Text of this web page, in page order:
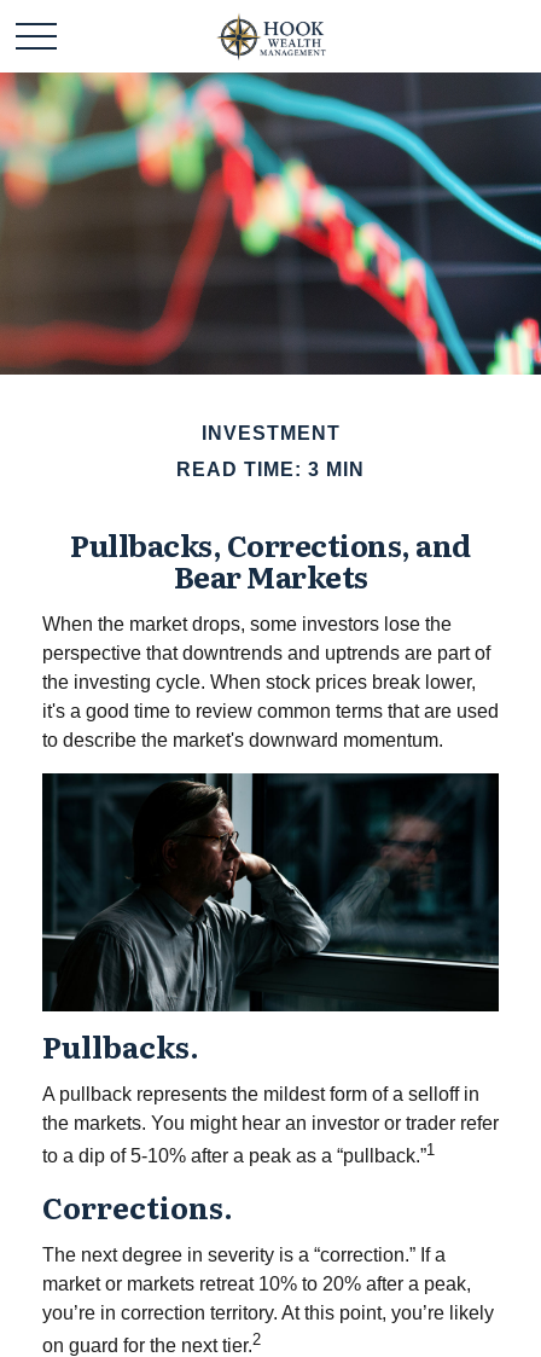
INVESTMENT
READ TIME: 3 MIN
Pullbacks, Corrections, and
Bear Markets
When the market drops, some investors lose the
perspective that downtrends and uptrends are part of
the investing cycle. When stock prices break lower,
it's a good time to review common terms that are used
to describe the market's downward momentum.
Pullbacks.
A pullback represents the mildest form of a selloff in
the markets. You might hear an investor or trader refer
to a dip of 5-10% after a peak as a “pullback.”1
Corrections.
The next degree in severity is a “correction.” If a
market or markets retreat 10% to 20% after a peak,
you’re in correction territory. At this point, you’re likely
on guard for the next tier.2